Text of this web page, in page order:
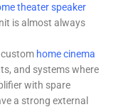
theater speaker
is almost always
home cinema
and systems where
with spare
a strong external